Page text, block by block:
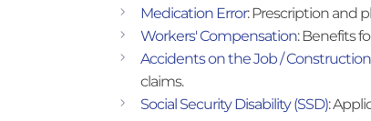
Medication Error: Prescription and
Workers' Compensation: Benefits
Accidents on the Job /
claims.
Social Security Disability (SSD):